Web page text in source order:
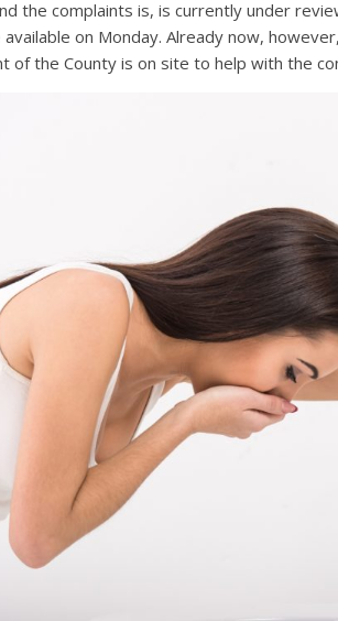
the complaints is, is currently under
on Monday. Already now,
of the County is on site to help with the